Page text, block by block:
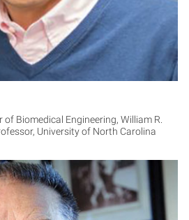
Biomedical Engineering, William R.
University of North Carolina